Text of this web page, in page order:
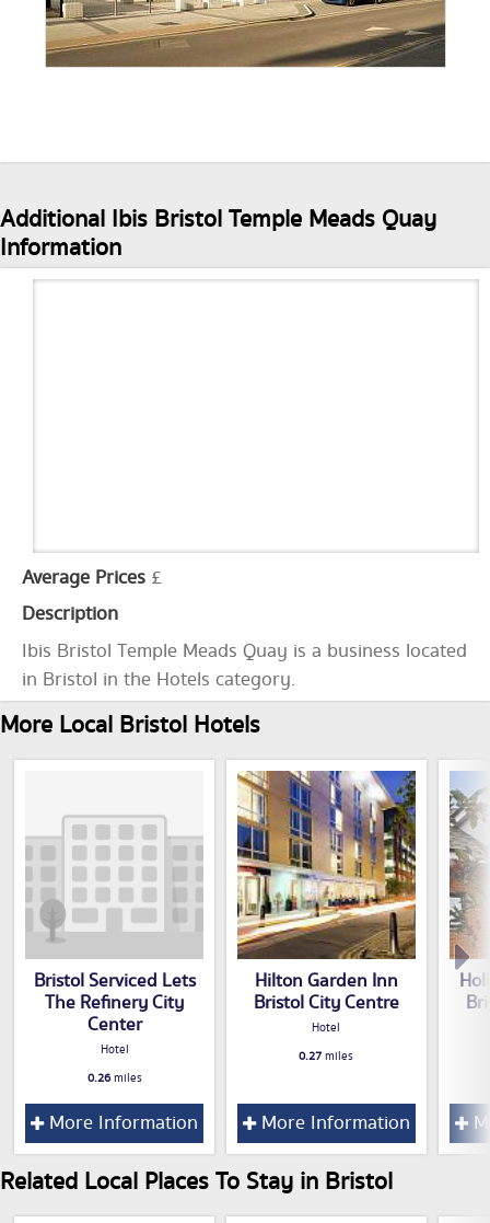
Additional Ibis Bristol Temple Meads Quay
Information
Average Prices £
Description
Ibis Bristol Temple Meads Quay is a business located
in Bristol in the Hotels category.
More Local Bristol Hotels
Bristol Serviced Lets
The Refinery City
Center
Hotel
0.26miles
More Information
Hilton Garden Inn
Bristol City Centre
Hotel
0.27miles
More Information
Related Local Places To Stay in Bristol